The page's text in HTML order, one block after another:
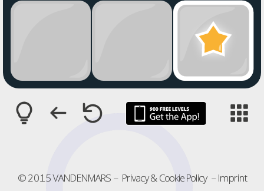






   



– –
© 2015 VANDENMARS Privacy & Cookie Policy Imprint